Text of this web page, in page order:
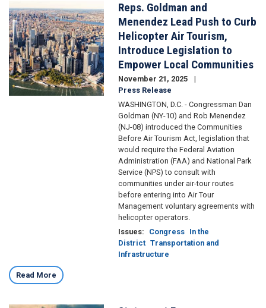
Image
Reps. Goldman and
Menendez Lead Push to Curb
Helicopter Air Tourism,
Introduce Legislation to
Empower Local Communities
November 21, 2025
Press Release
WASHINGTON, D.C. - Congressman Dan
Goldman (NY-10) and Rob Menendez
(NJ-08) introduced the Communities
Before Air Tourism Act, legislation that
would require the Federal Aviation
Administration (FAA) and National Park
Service (NPS) to consult with
communities under air-tour routes
before entering into Air Tour
Management voluntary agreements with
helicopter operators.
Issues: Congress In the
District Transportation and
Infrastructure
Read More